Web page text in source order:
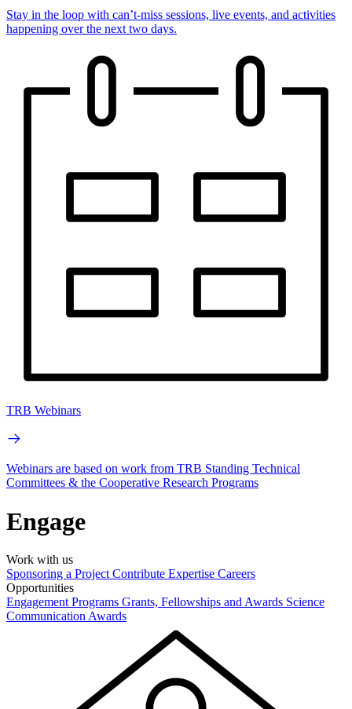
Stay in the loop with can’t-miss sessions, live events, and activities
happening over the next two days.
TRB Webinars
Webinars are based on work from TRB Standing Technical
Committees & the Cooperative Research Programs
Engage
Work with us
Sponsoring a Project Contribute Expertise Careers
Opportunities
Engagement Programs Grants, Fellowships and Awards Science
Communication Awards